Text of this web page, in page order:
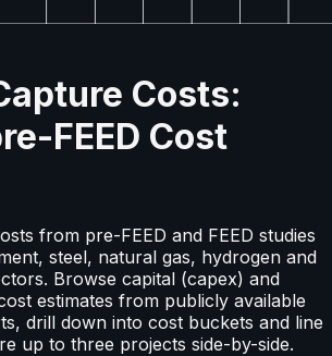
Costs:
FEED Cost
from pre-FEED and FEED studies
steel, natural gas, hydrogen and
Browse capital (capex) and
estimates from publicly available
drill down into cost buckets and line
up to three projects side-by-side.